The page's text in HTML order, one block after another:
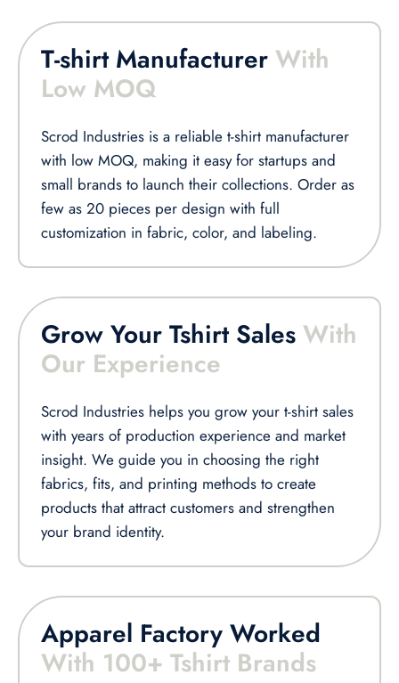
T-shirt Manufacturer With
Low MOQ
Scrod Industries is a reliable t-shirt manufacturer
with low MOQ, making it easy for startups and
small brands to launch their collections. Order as
few as 20 pieces per design with full
customization in fabric, color, and labeling.
Grow Your Tshirt Sales With
Our Experience
Scrod Industries helps you grow your t-shirt sales
with years of production experience and market
insight. We guide you in choosing the right
fabrics, fits, and printing methods to create
products that attract customers and strengthen
your brand identity.
Apparel Factory Worked
With 100+ Tshirt Brands